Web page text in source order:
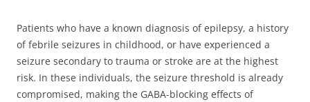
Patients who have a known diagnosis of epilepsy, a history
of febrile seizures in childhood, or have experienced a
seizure secondary to trauma or stroke are at the highest
risk. In these individuals, the seizure threshold is already
compromised, making the GABA-blocking effects of